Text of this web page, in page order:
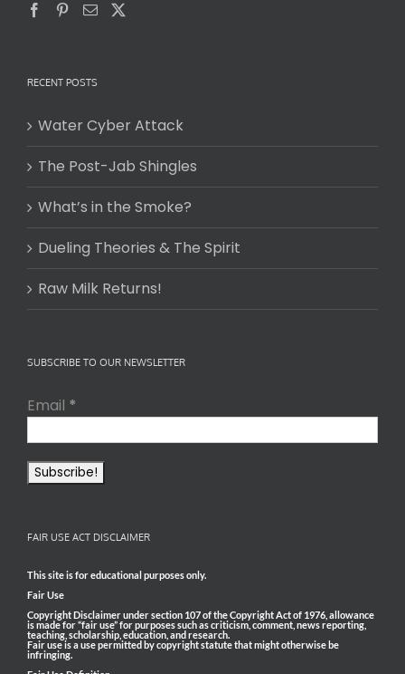
RECENT POSTS
Water Cyber Attack
The Post-Jab Shingles
What’s in the Smoke?
Dueling Theories & The Spirit
Raw Milk Returns!
SUBSCRIBE TO OUR NEWSLETTER
Email *
FAIR USE ACT DISCLAIMER
This site is for educational purposes only.
Fair Use
Copyright Disclaimer under section 107 of the Copyright Act of 1976, allowance
is made for “fair use” for purposes such as criticism, comment, news reporting,
teaching, scholarship, education, and research.
Fair use is a use permitted by copyright statute that might otherwise be
infringing.